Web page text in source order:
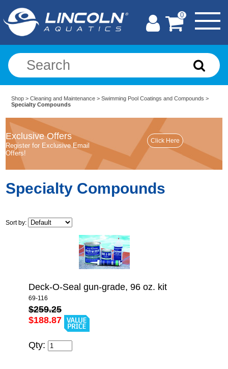
0
Shop >Cleaning and Maintenance >Swimming Pool Coatings and Compounds >
Specialty Compounds
Exclusive Offers
Register for Exclusive Email
Offers!
Specialty Compounds
Sort by:
Deck-O-Seal gun-grade, 96 oz. kit
69-116
$259.25
$188.87
Qty: